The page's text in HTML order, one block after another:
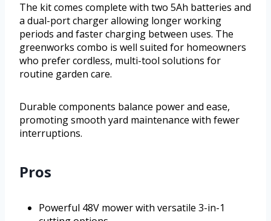
The kit comes complete with two 5Ah batteries and
a dual-port charger allowing longer working
periods and faster charging between uses. The
greenworks combo is well suited for homeowners
who prefer cordless, multi-tool solutions for
routine garden care.
Durable components balance power and ease,
promoting smooth yard maintenance with fewer
interruptions.
Pros
Powerful 48V mower with versatile 3-in-1